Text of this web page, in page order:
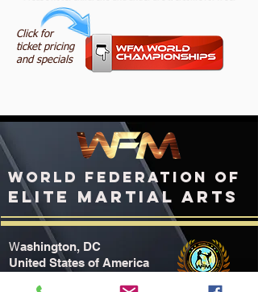
Click for
ticket pricing
and specials
WORLD FEDERATION OF
ELITE MARTIAL ARTS
Washington, DC
United States of America